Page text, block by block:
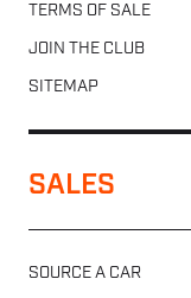
TERMS OF SALE
JOIN THE CLUB
SITEMAP
SALES
SOURCE A CAR